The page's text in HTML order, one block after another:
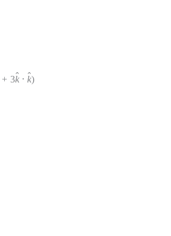
+ 3ˆ
k ⋅ ˆ
k)